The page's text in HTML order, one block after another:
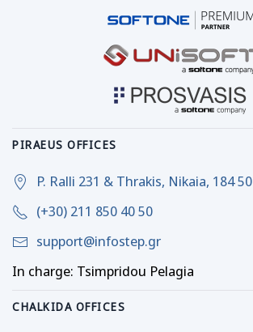
PIRAEUS OFFICES
P. Ralli 231 & Thrakis, Nikaia, 184 50
(+30) 211 850 40 50
support@infostep.gr
In charge: Tsimpridou Pelagia
CHALKIDA OFFICES